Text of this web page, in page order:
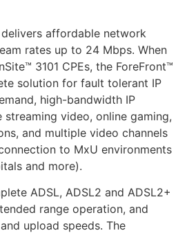
delivers affordable network
rates up to 24 Mbps. When
3101 CPEs, the ForeFront™
solution for fault tolerant IP
high-bandwidth IP
video, online gaming,
and multiple video channels
to MxU environments
and more).
ADSL, ADSL2 and ADSL2+
range operation, and
upload speeds. The